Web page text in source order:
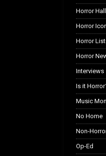
Horror
Horror
Horror
Horror
Interviews
Is it
Music
No Home
Non-
Op-Ed